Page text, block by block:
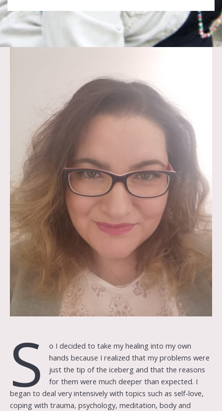
S
o I decided to take my healing into my own
hands because I realized that my problems were
just the tip of the iceberg and that the reasons
for them were much deeper than expected. I
began to deal very intensively with topics such as self-love,
coping with trauma, psychology, meditation, body and